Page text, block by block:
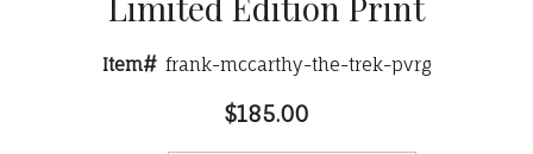
Item# frank-mccarthy-the-trek-pvrg
$185.00